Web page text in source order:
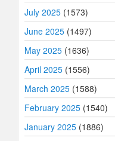
July 2025 (1573)
June 2025 (1497)
May 2025 (1636)
April 2025 (1556)
March 2025 (1588)
February 2025 (1540)
January 2025 (1886)